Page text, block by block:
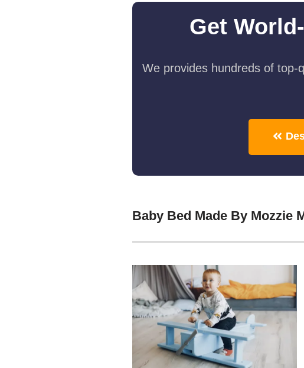
Get
We provides hundreds of top-
Baby Bed Made By Mozzie